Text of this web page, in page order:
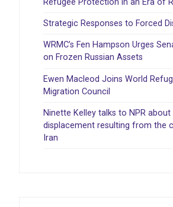
Strategic Responses to Forced
WRMC’s Fen Hampson Urges
on Frozen Russian Assets
Ewen Macleod Joins World
Migration Council
Ninette Kelley talks to NPR about
displacement resulting from the
Iran